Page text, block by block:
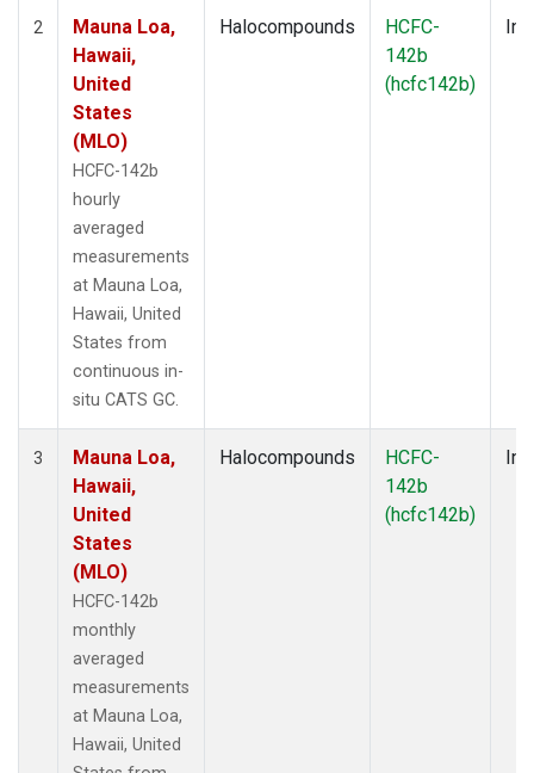
2
Mauna Loa,
Hawaii,
United
States
(MLO)
HCFC-142b
hourly
averaged
measurements
at Mauna Loa,
Hawaii, United
States from
continuous in-
situ CATS GC.
Halocompounds
HCFC-
142b
(hcfc142b)
3
Mauna Loa,
Hawaii,
United
States
(MLO)
HCFC-142b
monthly
averaged
measurements
at Mauna Loa,
Hawaii, United
Halocompounds
HCFC-
142b
(hcfc142b)